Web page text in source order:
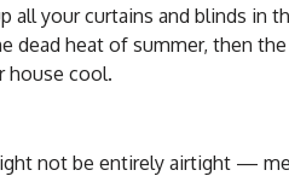
all your curtains and blinds in
dead heat of summer, then
house cool.
not be entirely airtight —